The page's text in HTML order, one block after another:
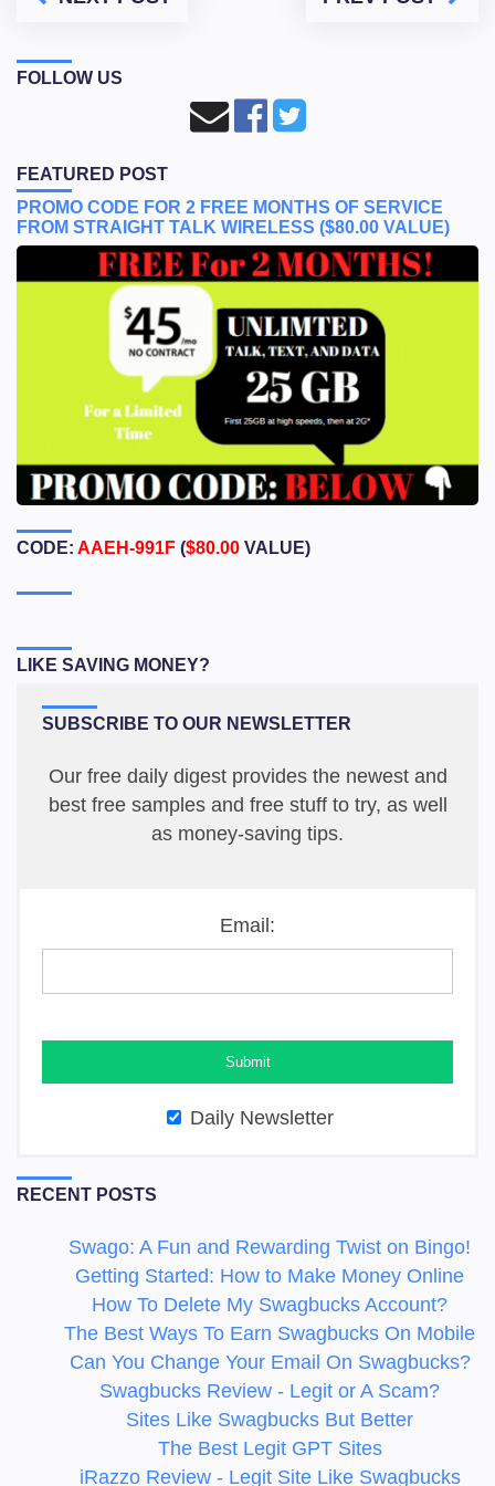
FOLLOW US
FEATURED POST
PROMO CODE FOR 2 FREE MONTHS OF SERVICE
FROM STRAIGHT TALK WIRELESS ($80.00 VALUE)
CODE: AAEH-991F ($80.00 VALUE)
LIKE SAVING MONEY?
SUBSCRIBE TO OUR NEWSLETTER
Our free daily digest provides the newest and
best free samples and free stuff to try, as well
as money-saving tips.
Email:
Daily Newsletter
RECENT POSTS
Swago: A Fun and Rewarding Twist on Bingo!
Getting Started: How to Make Money Online
How To Delete My Swagbucks Account?
The Best Ways To Earn Swagbucks On Mobile
Can You Change Your Email On Swagbucks?
Swagbucks Review - Legit or A Scam?
Sites Like Swagbucks But Better
The Best Legit GPT Sites
iRazzo Review - Legit Site Like Swagbucks